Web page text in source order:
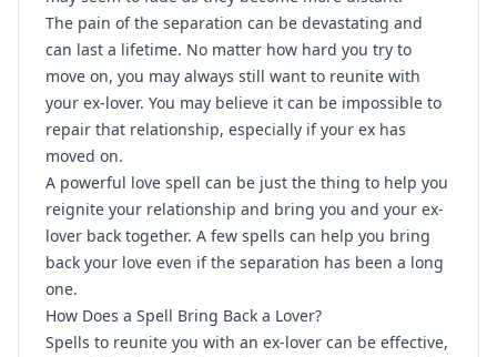
The pain of the separation can be devastating and
can last a lifetime. No matter how hard you try to
move on, you may always still want to reunite with
your ex-lover. You may believe it can be impossible to
repair that relationship, especially if your ex has
moved on.
A powerful love spell can be just the thing to help you
reignite your relationship and bring you and your ex-
lover back together. A few spells can help you bring
back your love even if the separation has been a long
one.
How Does a Spell Bring Back a Lover?
Spells to reunite you with an ex-lover can be effective,